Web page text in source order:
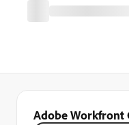
Adobe Workfront